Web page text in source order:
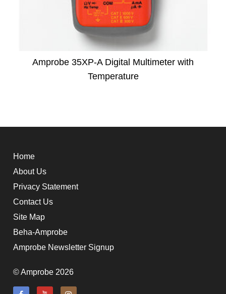
Amprobe 35XP-A Digital Multimeter with
Temperature
Home
About Us
Privacy Statement
Contact Us
Site Map
Beha-Amprobe
Amprobe Newsletter Signup
© Amprobe 2026